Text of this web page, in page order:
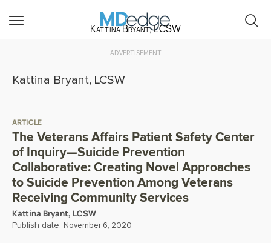
Kattina Bryant, LCSW
ADVERTISEMENT
Kattina Bryant, LCSW
ARTICLE
The Veterans Affairs Patient Safety Center
of Inquiry—Suicide Prevention
Collaborative: Creating Novel Approaches
to Suicide Prevention Among Veterans
Receiving Community Services
Kattina Bryant, LCSW
Publish date: November 6, 2020